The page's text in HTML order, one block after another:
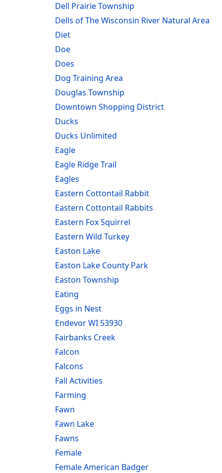
Dell Prairie Township
Dells of The Wisconsin River Natural Area
Diet
Doe
Does
Dog Training Area
Douglas Township
Downtown Shopping District
Ducks
Ducks Unlimited
Eagle
Eagle Ridge Trail
Eagles
Eastern Cottontail Rabbit
Eastern Cottontail Rabbits
Eastern Fox Squirrel
Eastern Wild Turkey
Easton Lake
Easton Lake County Park
Easton Township
Eating
Eggs in Nest
Endevor WI 53930
Fairbanks Creek
Falcon
Falcons
Fall Activities
Farming
Fawn
Fawn Lake
Fawns
Female
Female American Badger